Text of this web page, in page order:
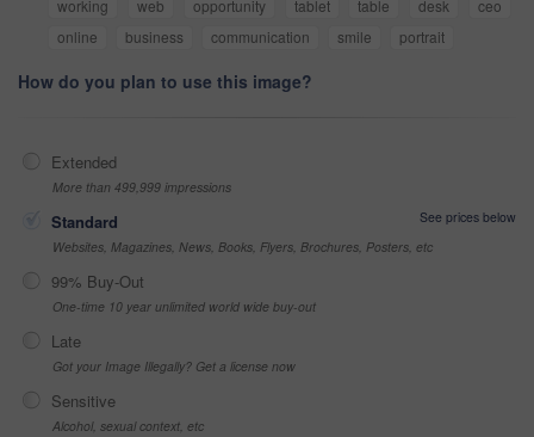
working
web opportunity tablet table desk
ceo
online
business communication smile portrait
How do you plan to use this image?
Extended
More than 499,999 impressions
Standard
See prices below
Websites, Magazines, News, Books, Flyers, Brochures, Posters, etc
99% Buy-Out
One-time 10 year unlimited world wide buy-out
Late
Got your Image Illegally? Get a license now
Sensitive
Alcohol, sexual context, etc